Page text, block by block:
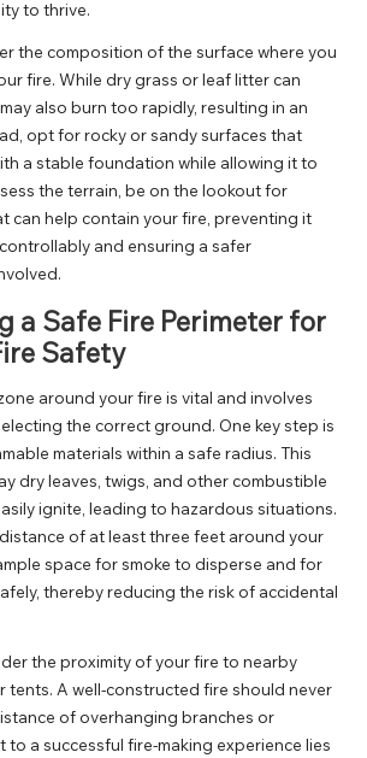
to thrive.
the composition of the surface where you
fire. While dry grass or leaf litter can
also burn too rapidly, resulting in an
opt for rocky or sandy surfaces that
a stable foundation while allowing it to
the terrain, be on the lookout for
can help contain your fire, preventing it
and ensuring a safer
a Safe Fire Perimeter for
Safety
around your fire is vital and involves
the correct ground. One key step is
materials within a safe radius. This
dry leaves, twigs, and other combustible
ignite, leading to hazardous situations.
of at least three feet around your
space for smoke to disperse and for
thereby reducing the risk of accidental
the proximity of your fire to nearby
tents. A well-constructed fire should never
of overhanging branches or
to a successful fire-making experience lies